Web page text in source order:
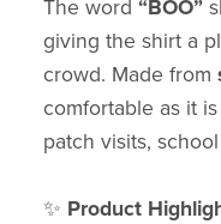
The word “BOO”
giving the shirt a
crowd. Made from
comfortable as it
patch visits,
✨ Product